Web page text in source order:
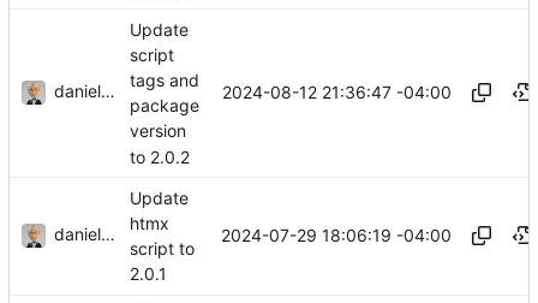
danieljsummers
Update
script
tags and
package
version
to 2.0.2
2024-08-12 21:36:47 -04:00
danieljsummers
Update
htmx
script to
2.0.1
2024-07-29 18:06:19 -04:00